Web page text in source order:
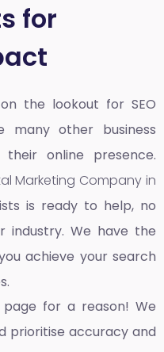
for
the lookout for SEO
many other business
online presence.
Marketing Company in
is ready to help, no
industry. We have the
achieve your search
page for a reason! We
prioritise accuracy and